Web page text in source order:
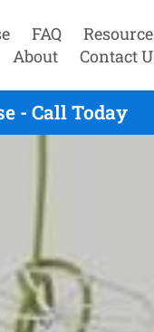
FAQ
About Contact
- Call Today